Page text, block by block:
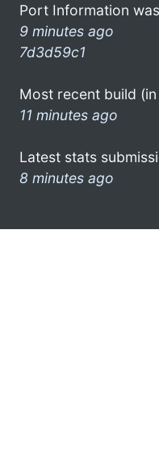
Port Information
9 minutes ago
7d3d59c1
Most recent build
11 minutes ago
Latest stats
8 minutes ago